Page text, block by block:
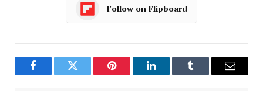
Follow on Flipboard
FacebookTwitter Pinterest LinkedInTumblr Email